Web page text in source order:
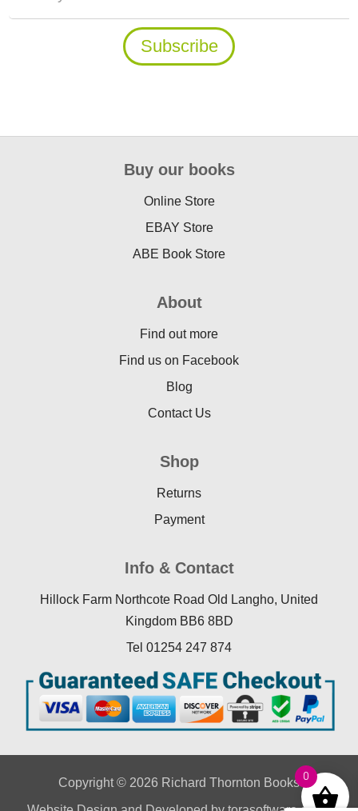
Buy our books
Online Store
EBAY Store
ABE Book Store
About
Find out more
Find us on Facebook
Blog
Contact Us
Shop
Returns
Payment
Info & Contact
Hillock Farm Northcote Road Old Langho, United
Kingdom BB6 8BD
Tel 01254 247 874
Copyright © 2026 Richard Thornton Books 0